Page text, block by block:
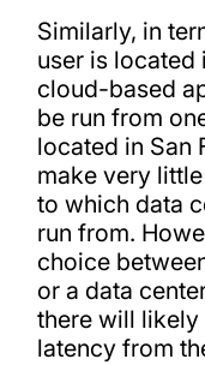
Similarly, in
user is located
cloud-based
be run from
located in San
make very
to which data
run from.
choice
or a data
there will
latency from